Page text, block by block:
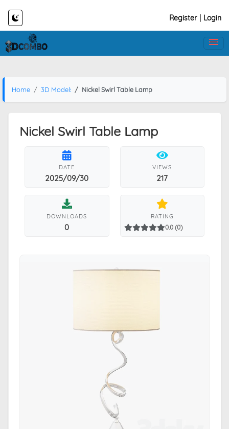
Register Login
Home 3D Models Nickel Swirl Table Lamp
Nickel Swirl Table Lamp
DATE
2025/09/30
VIEWS
217
DOWNLOADS
0
RATING
0.0 (0)